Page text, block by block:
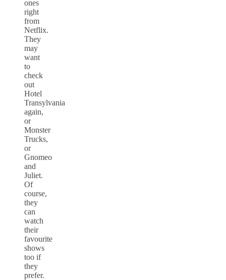
ones
right
from
Netflix.
They
may
want
to
check
out
Hotel
Transylvania
again,
or
Monster
Trucks,
or
Gnomeo
and
Juliet.
Of
course,
they
can
watch
their
favourite
shows
too if
they
prefer.